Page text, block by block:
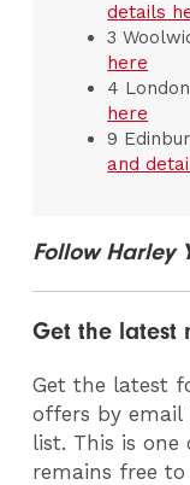
details
3
here
4
here
9
and
Follow Harley
Get the latest
Get the latest
offers by
list. This is
remains free